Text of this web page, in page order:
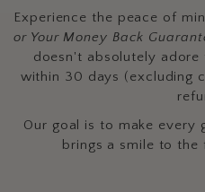
Experience the peace of
or Your Money Back
doesn't absolutely
within 30 days (excluding
Our goal is to make every
brings a smile to the